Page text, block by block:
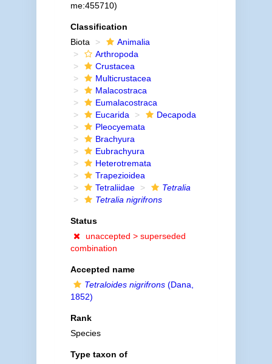
me:455710)
Classification
Biota
Animalia
Arthropoda
Crustacea
Multicrustacea
Malacostraca
Eumalacostraca
Eucarida
Decapoda
Pleocyemata
Brachyura
Eubrachyura
Heterotremata
Trapezioidea
Tetraliidae
Tetralia
Tetralia nigrifrons
Status
unaccepted > superseded
combination
Accepted name
Tetraloides nigrifrons(Dana,
1852)
Rank
Species
Type taxon of